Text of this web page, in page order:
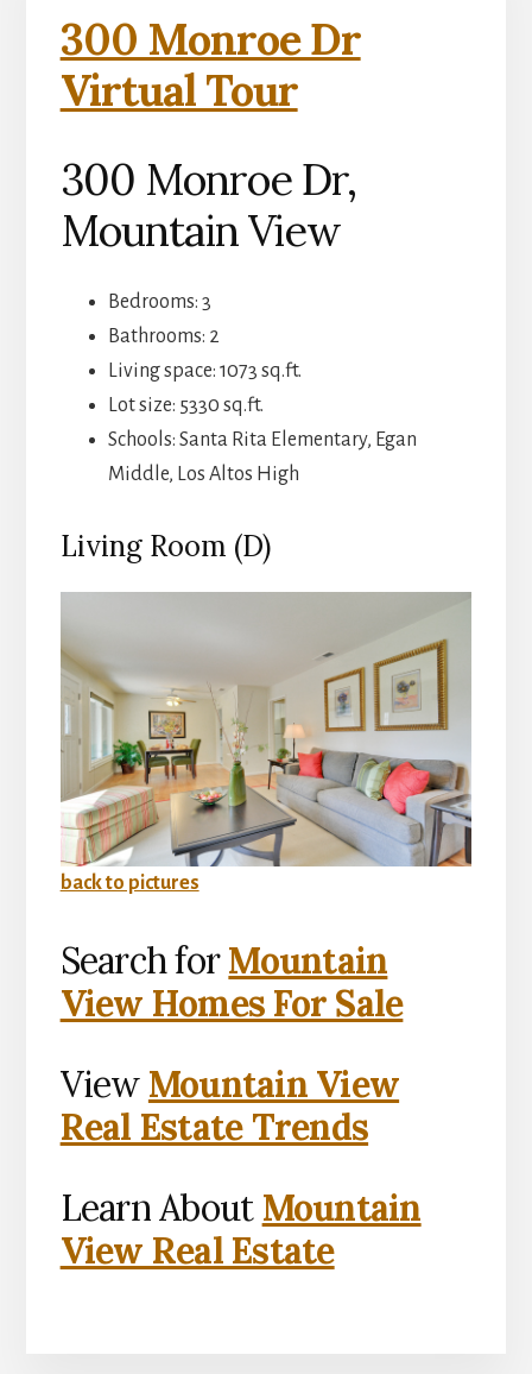
300 Monroe Dr
Virtual Tour
300 Monroe Dr,
Mountain View
Bedrooms: 3
Bathrooms: 2
Living space: 1073 sq.ft.
Lot size: 5330 sq.ft.
Schools: Santa Rita Elementary, Egan
Middle, Los Altos High
Living Room (D)
back to pictures
Search forMountain
View Homes For Sale
View Mountain View
Real Estate Trends
Learn About Mountain
View Real Estate